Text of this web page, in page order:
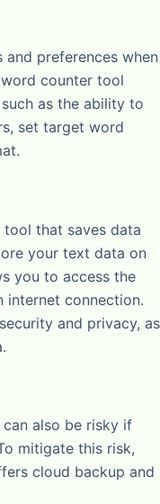
preferences when
counter tool
as the ability to
set target word
that saves data
your text data on
you to access the
internet connection.
and privacy, as
also be risky if
mitigate this risk,
cloud backup and